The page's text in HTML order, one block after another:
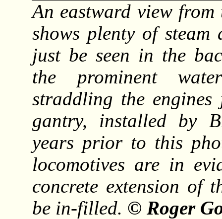
An eastward view
shows plenty of steam
just be seen in the
the prominent
straddling the
gantry, installed by
years prior to this
locomotives are in
concrete extension of
be in-filled. © Roger